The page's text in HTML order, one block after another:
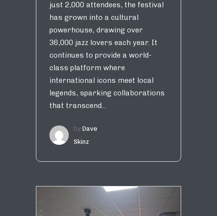
just 2,000 attendees, the festival
has grown into a cultural
powerhouse, drawing over
36,000 jazz lovers each year. It
continues to provide a world-
class platform where
international icons meet local
legends, sparking collaborations
that transcend...
by Dave
Skinz